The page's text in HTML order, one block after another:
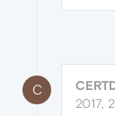
C
2017,